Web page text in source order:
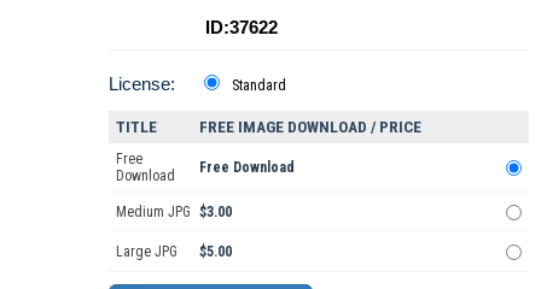
ID:37622
License: Standard
TITLE FREE IMAGE DOWNLOAD / PRICE
Free
Download
Free Download
Medium JPG $3.00
Large JPG $5.00